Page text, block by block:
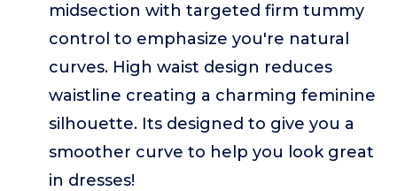
midsection with targeted firm tummy
control to emphasize you're natural
curves. High waist design reduces
waistline creating a charming feminine
silhouette. Its designed to give you a
smoother curve to help you look great
in dresses!